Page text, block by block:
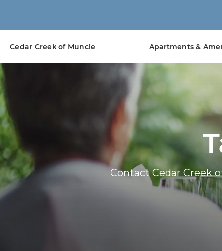
Cedar Creek of Muncie Apartments &
Contact Cedar Creek